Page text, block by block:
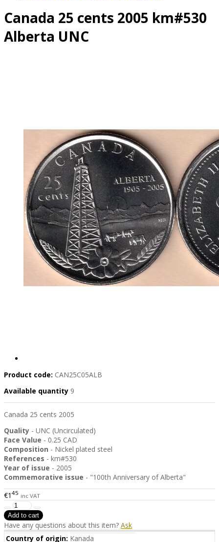
Canada 25 cents 2005 km#530
Alberta UNC
Product code: CAN25C05ALB
Available quantity 9
Canada 25 cents 2005
Quality - UNC (Uncirculated)
Face Value - 0.25 CAD
Composition - Nickel plated steel
References - km#530
Year of issue - 2005
Commemorative issue - "100th Anniversary of Alberta"
€1 45 inc VAT
Have any questions about this item? Ask
Country of origin: Kanada